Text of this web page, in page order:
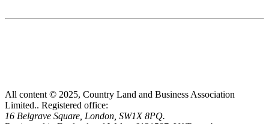
All content © 2025, Country Land and Business Association
Limited.. Registered office:
16 Belgrave Square, London, SW1X 8PQ.